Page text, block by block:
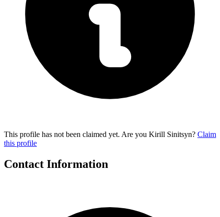
This profile has not been claimed yet. Are you Kirill Sinitsyn? Claim
this profile
Contact Information